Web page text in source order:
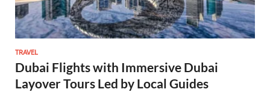
TRAVEL
Dubai Flights with Immersive Dubai
Layover Tours Led by Local Guides